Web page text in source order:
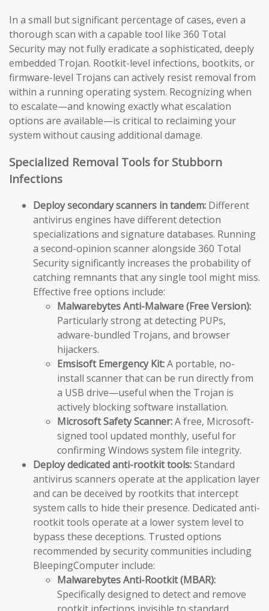
In a small but significant percentage of cases, even a
thorough scan with a capable tool like 360 Total
Security may not fully eradicate a sophisticated, deeply
embedded Trojan. Rootkit-level infections, bootkits, or
firmware-level Trojans can actively resist removal from
within a running operating system. Recognizing when
to escalate—and knowing exactly what escalation
options are available—is critical to reclaiming your
system without causing additional damage.
Specialized Removal Tools for Stubborn
Infections
Deploy secondary scanners in tandem: Different
antivirus engines have different detection
specializations and signature databases. Running
a second-opinion scanner alongside 360 Total
Security significantly increases the probability of
catching remnants that any single tool might miss.
Effective free options include:
Malwarebytes Anti-Malware (Free Version):
Particularly strong at detecting PUPs,
adware-bundled Trojans, and browser
hijackers.
Emsisoft Emergency Kit:A portable, no-
install scanner that can be run directly from
a USB drive—useful when the Trojan is
actively blocking software installation.
Microsoft Safety Scanner:A free, Microsoft-
signed tool updated monthly, useful for
confirming Windows system file integrity.
Deploy dedicated anti-rootkit tools:Standard
antivirus scanners operate at the application layer
and can be deceived by rootkits that intercept
system calls to hide their presence. Dedicated anti-
rootkit tools operate at a lower system level to
bypass these deceptions. Trusted options
recommended by security communities including
BleepingComputer include:
Malwarebytes Anti-Rootkit (MBAR):
Specifically designed to detect and remove